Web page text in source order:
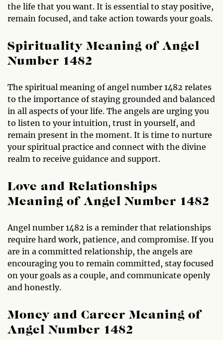
the life that you want. It is essential to stay positive,
remain focused, and take action towards your goals.
Spirituality Meaning of Angel
Number 1482
The spiritual meaning of angel number 1482 relates
to the importance of staying grounded and balanced
in all aspects of your life. The angels are urging you
to listen to your intuition, trust in yourself, and
remain present in the moment. It is time to nurture
your spiritual practice and connect with the divine
realm to receive guidance and support.
Love and Relationships
Meaning of Angel Number 1482
Angel number 1482 is a reminder that relationships
require hard work, patience, and compromise. If you
are in a committed relationship, the angels are
encouraging you to remain committed, stay focused
on your goals as a couple, and communicate openly
and honestly.
Money and Career Meaning of
Angel Number 1482